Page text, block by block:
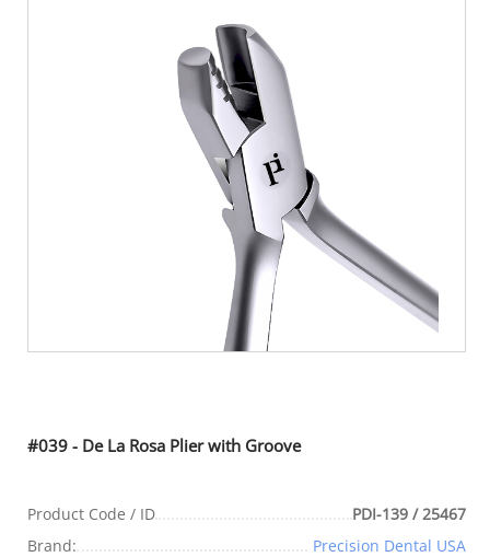
-10%
#039 - De La Rosa Plier with Groove
Product Code / ID
PDI-139 / 25467
Brand:
Precision Dental USA